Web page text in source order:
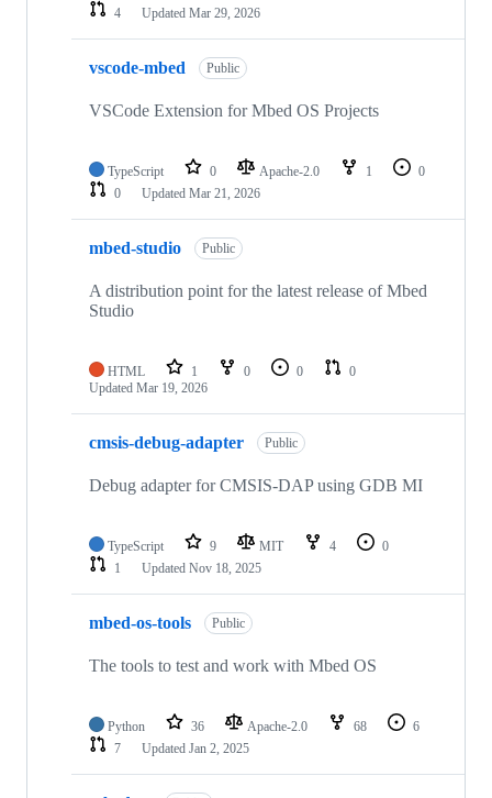
4
Updated Mar 29, 2026
vscode-mbed Public
VSCode Extension for Mbed OS Projects
TypeScript 0 Apache-2.0 1
0
0
Updated Mar 21, 2026
mbed-studio Public
A distribution point for the latest release of Mbed
Studio
HTML 1 0 0
0
Updated Mar 19, 2026
cmsis-debug-adapter Public
Debug adapter for CMSIS-DAP using GDB MI
TypeScript 9 MIT 4
0
1
Updated Nov 18, 2025
mbed-os-tools Public
The tools to test and work with Mbed OS
Python 36 Apache-2.0 68
6
7
Updated Jan 2, 2025